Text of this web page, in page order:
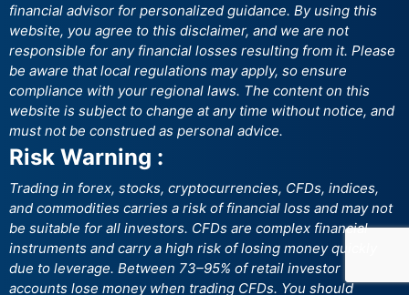
financial advisor for personalized guidance. By using this
website, you agree to this disclaimer, and we are not
responsible for any financial losses resulting from it. Please
be aware that local regulations may apply, so ensure
compliance with your regional laws. The content on this
website is subject to change at any time without notice, and
must not be construed as personal advice.
Risk Warning :
Trading in forex, stocks, cryptocurrencies, CFDs, indices,
and commodities carries a risk of financial loss and may not
be suitable for all investors. CFDs are complex financial
instruments and carry a high risk of losing money quickly
due to leverage. Between 73–95% of retail investor
accounts lose money when trading CFDs. You should